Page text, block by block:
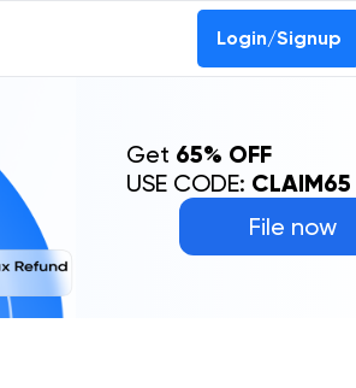
Login/Signup
File now
Get 65% OFF
USE CODE: CLAIM65